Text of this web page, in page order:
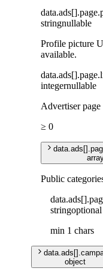
data.ads[].page.
stringnullable
Profile picture
available.
data.ads[].page.
integernullable
Advertiser
≥ 0
data.ads [] .
Public
data.ads[].
stringoptional
min 1 chars
data.ads [] .
object